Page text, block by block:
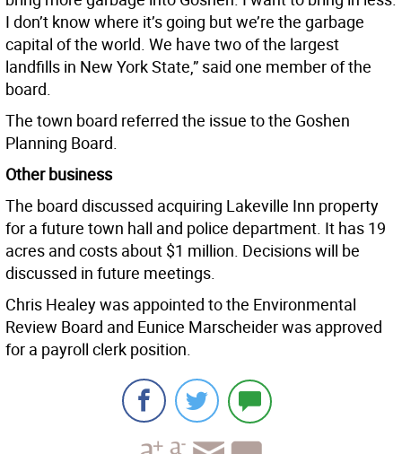
I don’t know where it’s going but we’re the garbage
capital of the world. We have two of the largest
landfills in New York State,” said one member of the
board.
The town board referred the issue to the Goshen
Planning Board.
Other business
The board discussed acquiring Lakeville Inn property
for a future town hall and police department. It has 19
acres and costs about $1 million. Decisions will be
discussed in future meetings.
Chris Healey was appointed to the Environmental
Review Board and Eunice Marscheider was approved
for a payroll clerk position.